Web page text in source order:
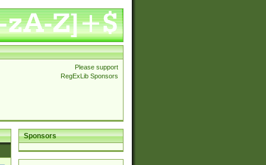
Please support
RegExLib Sponsors
Sponsors